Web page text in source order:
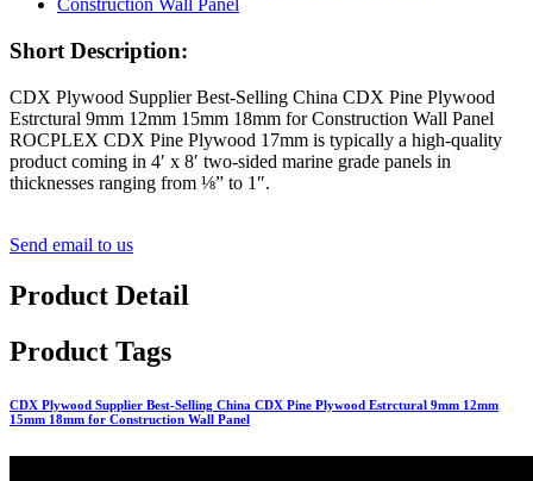
Short Description:
CDX Plywood Supplier Best-Selling China CDX Pine Plywood
Estrctural 9mm 12mm 15mm 18mm for Construction Wall Panel
ROCPLEX CDX Pine Plywood 17mm is typically a high-quality
product coming in 4′ x 8′ two-sided marine grade panels in
thicknesses ranging from ⅛” to 1″.
Send email to us
Product Detail
Product Tags
CDX Plywood Supplier Best-Selling China CDX Pine Plywood Estrctural 9mm 12mm
15mm 18mm for Construction Wall Panel